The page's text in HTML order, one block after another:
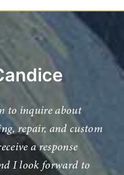
to inquire about
repair, and custom
a response
I look forward to